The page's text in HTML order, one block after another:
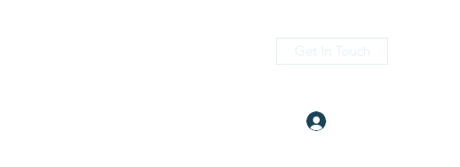
Get In Touch